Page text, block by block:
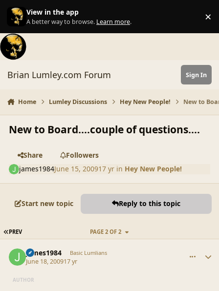
Skip to content
View in the app
A better way to browse. Learn more. ×
Brian Lumley.com Forum Sign In
Home Lumley Discussions Hey New People! New to
New to Board....couple of questions....
Share
Followers
james1984June 15, 200917 yr in Hey New People!
Start new topic Reply to this topic
FIRST PAGE
PREV PAGE 2 OF 2
james1984 Basic Lumlians
June 18, 200917 yr
AUTHOR